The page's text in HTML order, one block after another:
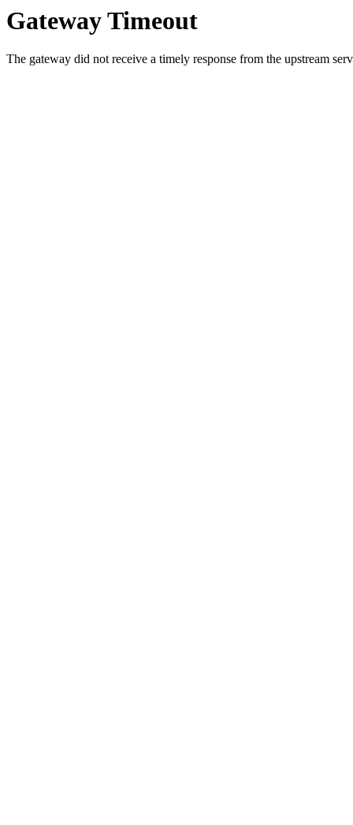
Gateway Timeout
The gateway did not receive a timely response from the upstream